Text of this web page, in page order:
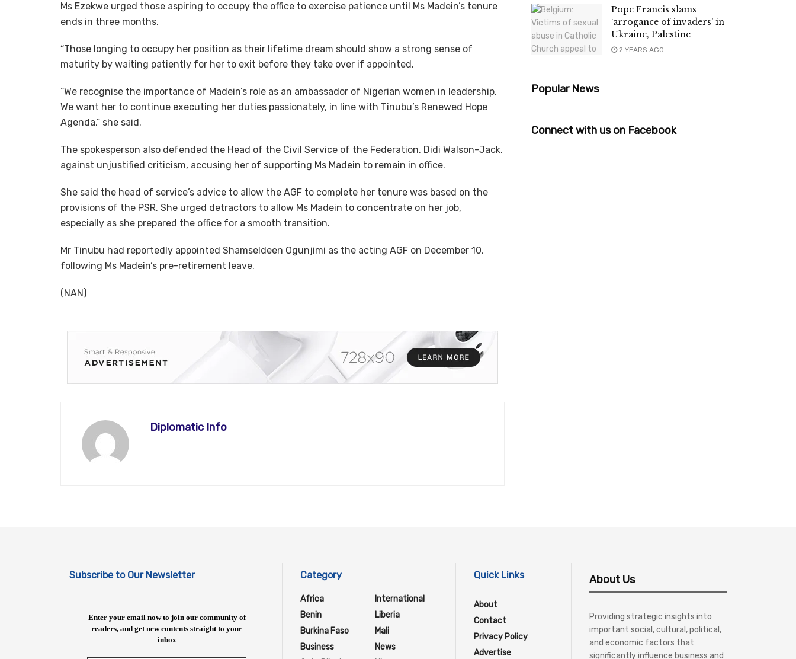
Ms Ezekwe urged those aspiring to occupy the office to exercise patience until Ms Madein’s tenure
ends in three months.
“Those longing to occupy her position as their lifetime dream should show a strong sense of
maturity by waiting patiently for her to exit before they take over if appointed.
“We recognise the importance of Madein’s role as an ambassador of Nigerian women in leadership.
We want her to continue executing her duties passionately, in line with Tinubu’s Renewed Hope
Agenda,” she said.
The spokesperson also defended the Head of the Civil Service of the Federation, Didi Walson-Jack,
against unjustified criticism, accusing her of supporting Ms Madein to remain in office.
She said the head of service’s advice to allow the AGF to complete her tenure was based on the
provisions of the PSR. She urged detractors to allow Ms Madein to concentrate on her job,
especially as she prepared the office for a smooth transition.
Mr Tinubu had reportedly appointed Shamseldeen Ogunjimi as the acting AGF on December 10,
following Ms Madein’s pre-retirement leave.
(NAN)
Diplomatic Info
Pope Francis slams
‘arrogance of invaders’ in
Ukraine, Palestine
2 YEARS AGO
Popular News
Connect with us on Facebook
Subscribe to Our Newsletter
Enter your email now to join our community of
readers, and get new contents straight to your
inbox
Category
Africa
Benin
Burkina Faso
Business
International
Liberia
Mali
News
Quick Links
About
Contact
Privacy Policy
Advertise
About Us
Providing strategic insights into
important social, cultural, political,
and economic factors that
significantly influence business and